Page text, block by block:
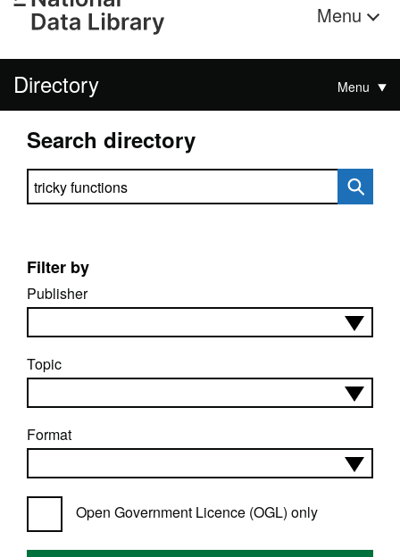
Menu
Directory Menu
Search directory
Search directory
Filter by
Publisher
Topic
Format
Open Government Licence (OGL) only